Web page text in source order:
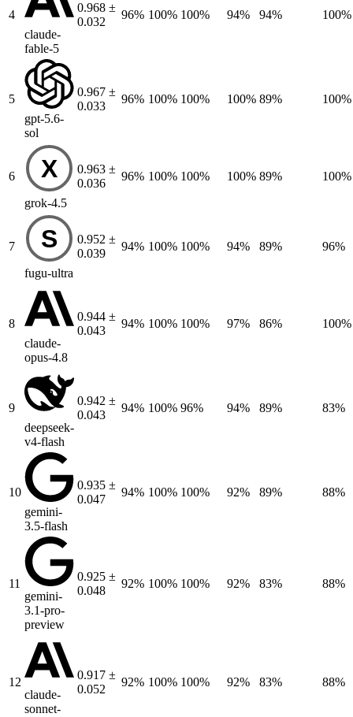
4
claude-
fable-5
0.968 ±
0.032
96% 100% 100% 94% 94% 100%
5
gpt-5.6-
sol
0.967 ±
0.033
96% 100% 100% 100% 89% 100%
6 X
grok-4.5
0.963 ±
0.036
96% 100% 100% 100% 89% 100%
7 S
fugu-ultra
0.952 ±
0.039
94% 100% 100% 94% 89% 96%
8
claude-
opus-4.8
0.944 ±
0.043
94% 100% 100% 97% 86% 100%
9
deepseek-
v4-flash
0.942 ±
0.043
94% 100% 96% 94% 89% 83%
10
gemini-
3.5-flash
0.935 ±
0.047
94% 100% 100% 92% 89% 88%
11
gemini-
3.1-pro-
preview
0.925 ±
0.048
92% 100% 100% 92% 83% 88%
12
claude-
sonnet-
0.917 ±
0.052
92% 100% 100% 92% 83% 88%